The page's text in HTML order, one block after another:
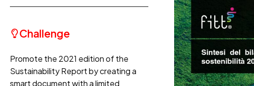
Challenge
Promote the 2021 edition of the
Sustainability Report by creating a
smart document with a limited